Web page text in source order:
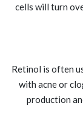
cells will turn
Retinol is often
with acne or
production